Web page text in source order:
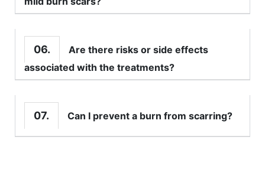
06.
Are there risks or side effects
associated with the treatments?
07. Can I prevent a burn from scarring?